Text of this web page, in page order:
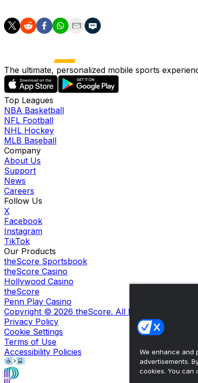
The ultimate, personalized mobile sports
Top Leagues
NBA Basketball
NFL Football
NHL Hockey
MLB Baseball
Company
About Us
Support
News
Careers
Follow Us
X
Facebook
Instagram
TikTok
Our Products
theScore Sportsbook
theScore Casino
Hollywood Casino
theScore
Penn Play Casino
Copyright © 2026 theScore. All Rights Reserved.
Privacy Policy
Cookie Settings
Terms of Use
Accessibility Policies
We enhance and
advertisements.
cookies. You can